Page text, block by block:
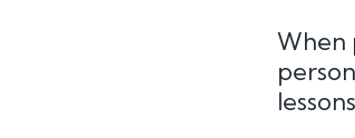
When